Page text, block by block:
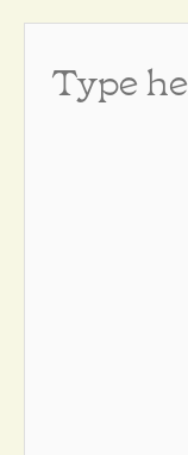
here..